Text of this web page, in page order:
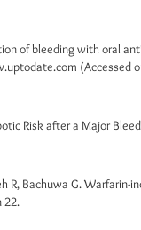
of bleeding with oral
(Accessed
Risk after a Major
R, Bachuwa G.
22.